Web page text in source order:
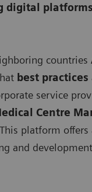
digital platforms
countries
best practices
service
Centre
platform offers
and